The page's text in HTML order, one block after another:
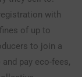
with
of up to
to join a
pay eco-fees,